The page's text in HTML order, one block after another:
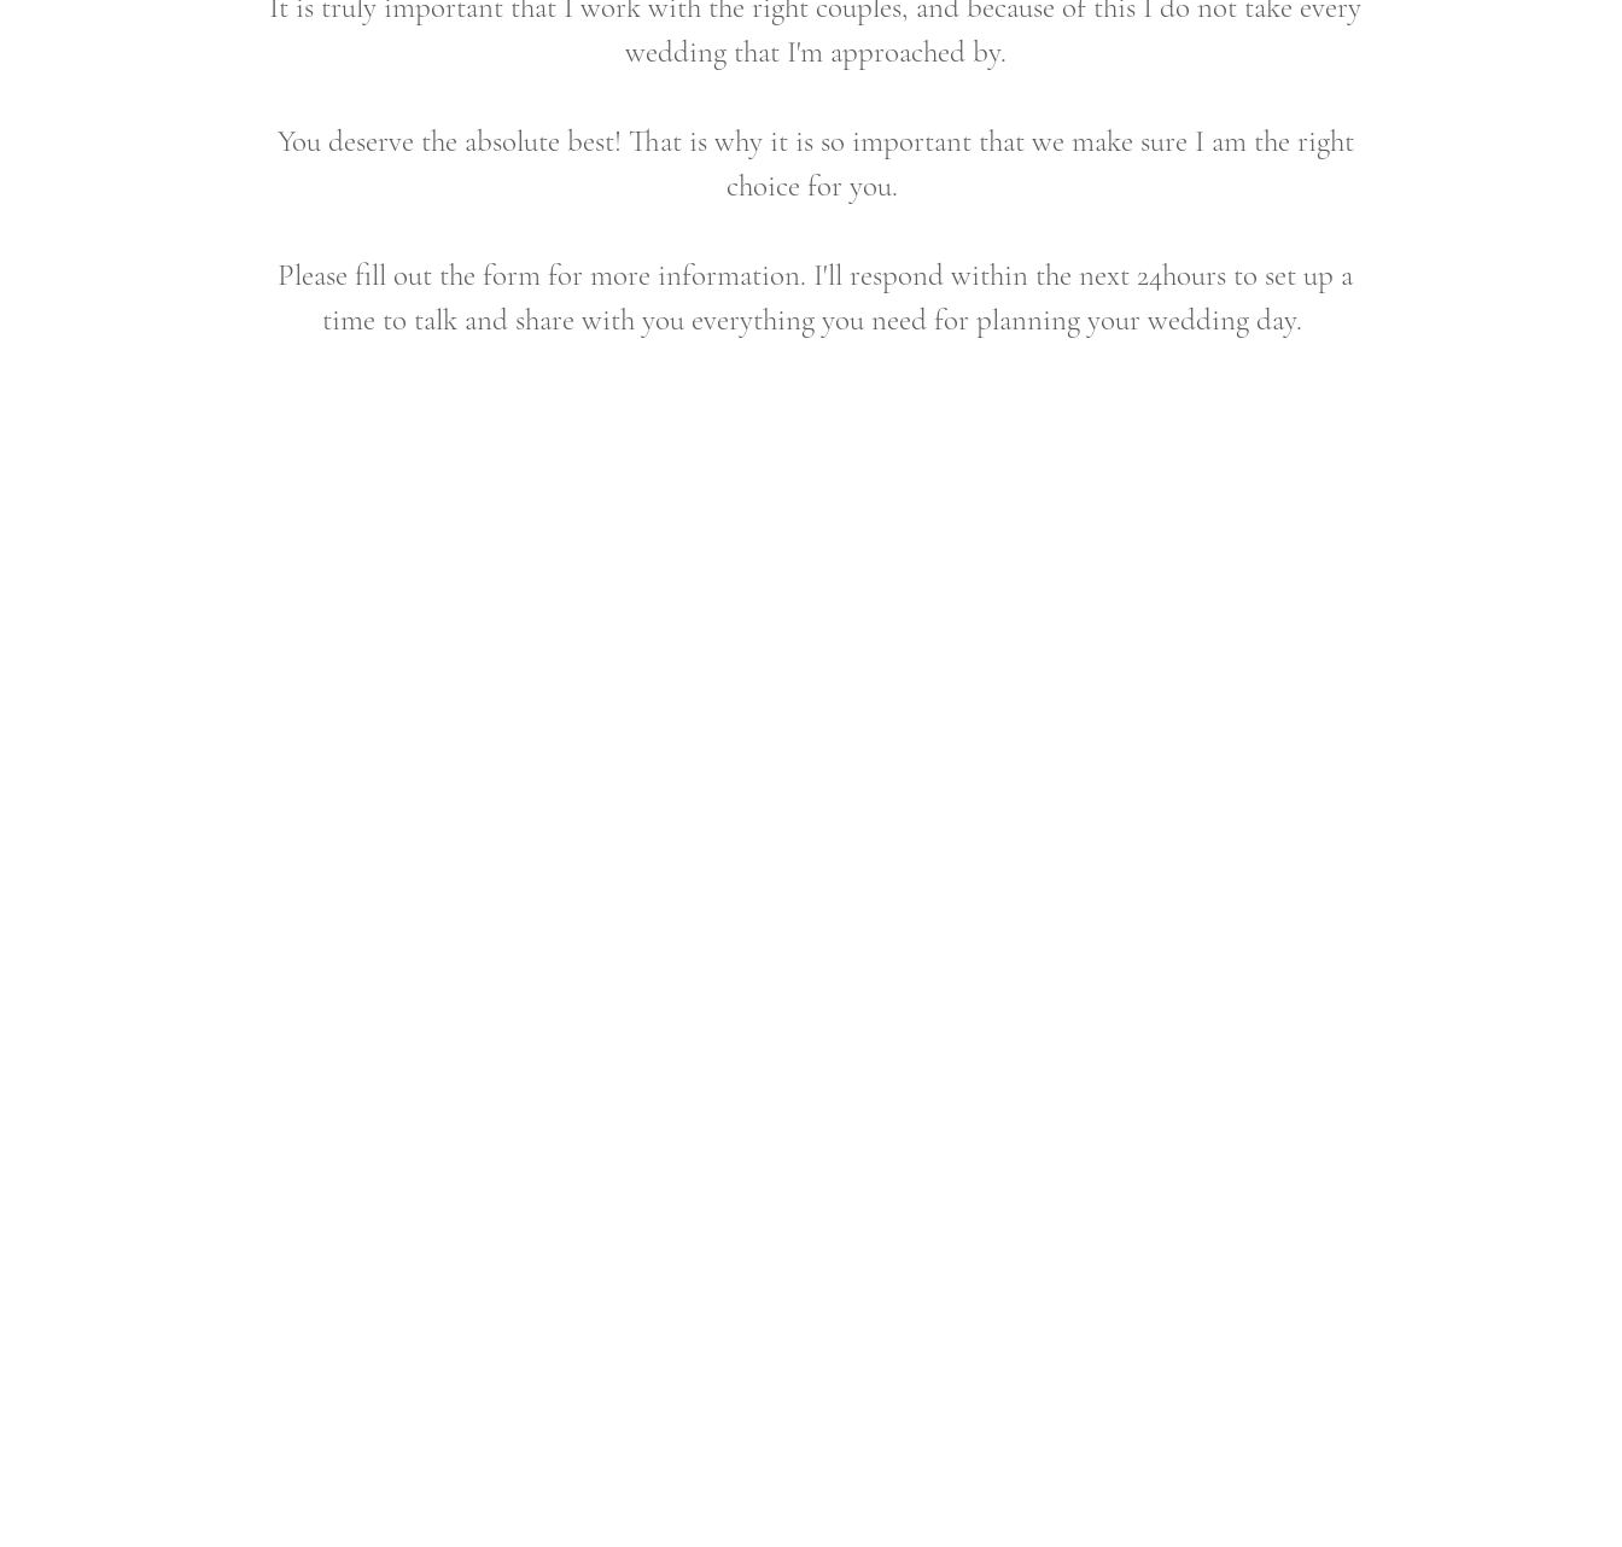
It is truly important that I work with the right couples, and because of this I do not take every
wedding that I'm approached by.
You deserve the absolute best! That is why it is so important that we make sure I am the right
choice for you.
Please fill out the form for more information. I'll respond within the next 24hours to set up a
time to talk and share with you everything you need for planning your wedding day.